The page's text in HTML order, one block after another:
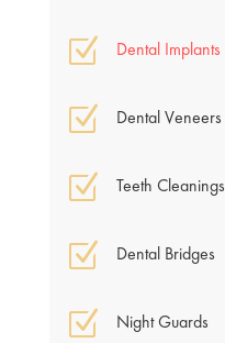
Z
Dental Implants
Z Dental Veneers
Z Teeth Cleanings
Z Dental Bridges
Z Night Guards